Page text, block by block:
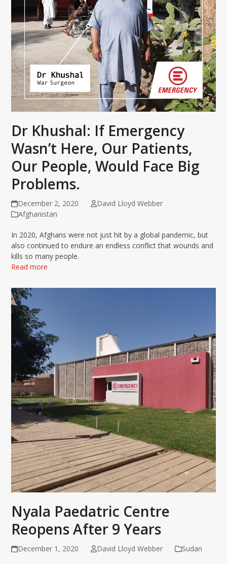
Dr Khushal: If Emergency
Wasn’t Here, Our Patients,
Our People, Would Face Big
Problems.
December 2, 2020
David Lloyd Webber
Afghanistan
In 2020, Afghans were not just hit by a global pandemic, but
also continued to endure an endless conflict that wounds and
kills so many people.
Read more
Nyala Paedatric Centre
Reopens After 9 Years
December 1, 2020 David Lloyd Webber Sudan